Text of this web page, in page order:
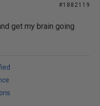
#1882119
get my brain going